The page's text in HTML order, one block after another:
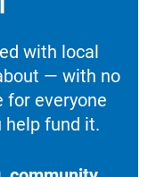
with local
— with no
for everyone
help fund it.